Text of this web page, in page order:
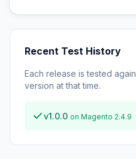
Recent Test History
Each release is tested
version at that time.
v1.0.0 on Magento 2.4.9